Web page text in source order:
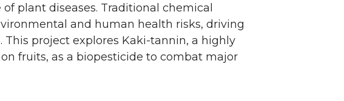
plant diseases. Traditional chemical
and human health risks, driving
project explores Kaki-tannin, a highly
fruits, as a biopesticide to combat major